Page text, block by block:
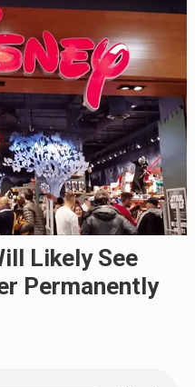
Likely See
Permanently